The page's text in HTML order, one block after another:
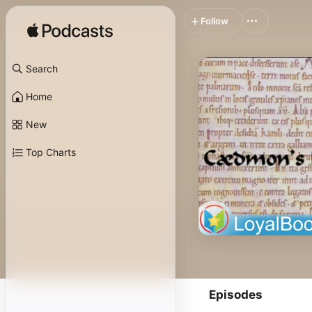
Search
Home
New
Top Charts
Follow
Episodes